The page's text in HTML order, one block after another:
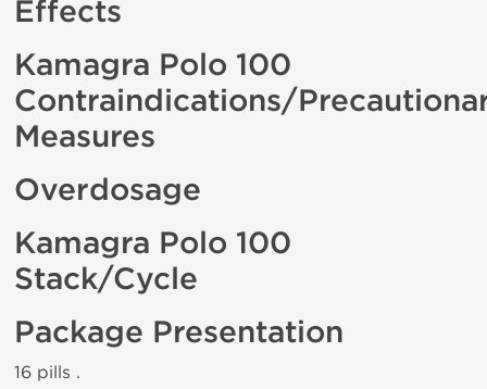
Effects
Kamagra Polo 100
Contraindications/
Measures
Overdosage
Kamagra Polo 100
Stack/Cycle
Package Presentation
16 pills .